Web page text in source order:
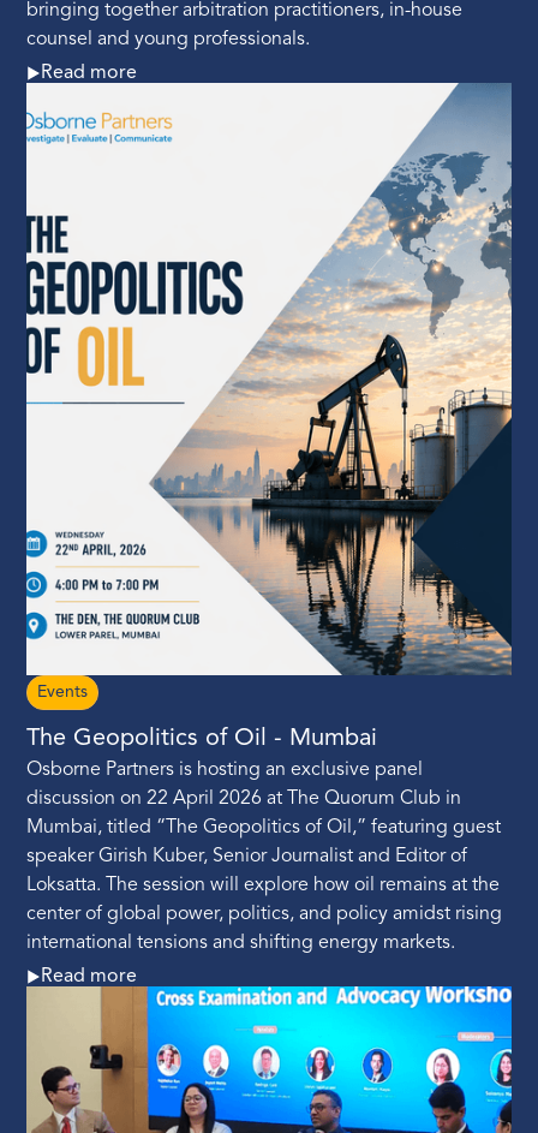
bringing together arbitration practitioners, in-house
counsel and young professionals.
Read more
Events
The Geopolitics of Oil - Mumbai
Osborne Partners is hosting an exclusive panel
discussion on 22 April 2026 at The Quorum Club in
Mumbai, titled “The Geopolitics of Oil,” featuring guest
speaker Girish Kuber, Senior Journalist and Editor of
Loksatta. The session will explore how oil remains at the
center of global power, politics, and policy amidst rising
international tensions and shifting energy markets.
Read more